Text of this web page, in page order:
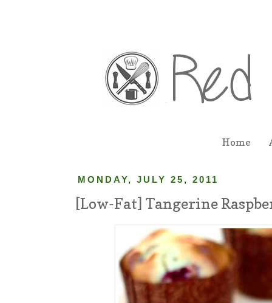
Home
MONDAY, JULY 25, 2011
[Low-Fat] Tangerine